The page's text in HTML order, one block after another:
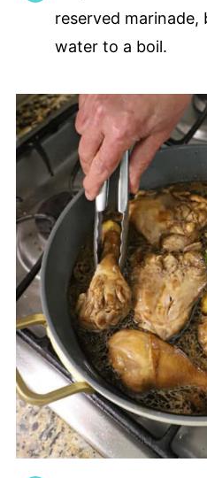
reserved marinade,
water to a boil.